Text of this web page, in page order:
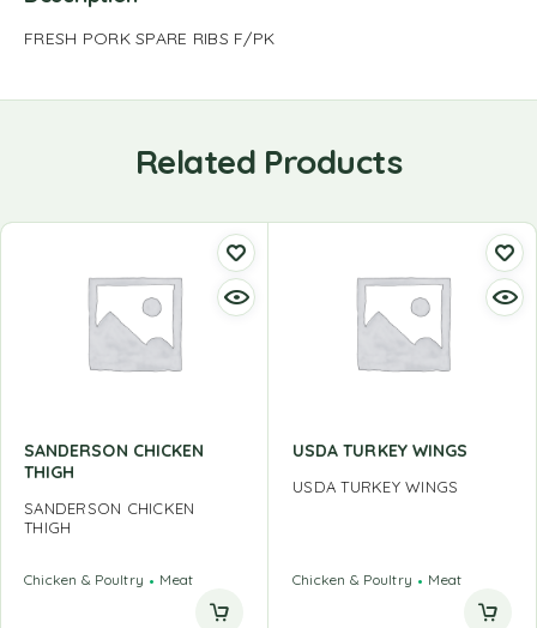
FRESH PORK SPARE RIBS F/PK
Related Products
SANDERSON CHICKEN
THIGH
SANDERSON CHICKEN
THIGH
Chicken & Poultry Meat
USDA TURKEY WINGS
USDA TURKEY WINGS
Chicken & Poultry Meat